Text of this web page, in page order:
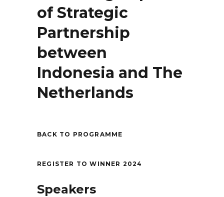
of Strategic
Partnership
between
Indonesia and The
Netherlands
BACK TO PROGRAMME
REGISTER TO WINNER 2024
Speakers